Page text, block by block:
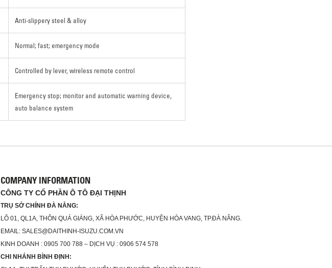
Anti-slippery steel & alloy
Normal; fast; emergency mode
Controlled by lever, wireless remote control
Emergency stop; monitor and automatic warning device,
auto balance system
COMPANY INFORMATION
CÔNG TY CỔ PHẦN Ô TÔ ĐẠI THỊNH
TRỤ SỞ CHÍNH ĐÀ NẴNG:
LÔ 01, QL1A, THÔN QUÁ GIÁNG, XÃ HÒA PHƯỚC, HUYỆN HÒA VANG, TP.ĐÀ NẴNG.
EMAIL: SALES@DAITHINH-ISUZU.COM.VN
KINH DOANH : 0905 700 788 – DỊCH VỤ : 0906 574 578
CHI NHÁNH BÌNH ĐỊNH: